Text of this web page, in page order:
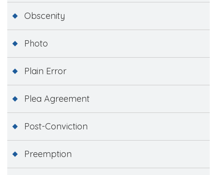
Obscenity
Photo
Plain Error
Plea Agreement
Post-Conviction
Preemption